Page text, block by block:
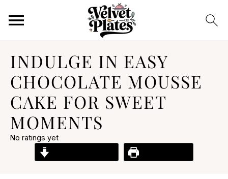
INDULGE IN EASY
CHOCOLATE MOUSSE
CAKE FOR SWEET
MOMENTS
No ratings yet